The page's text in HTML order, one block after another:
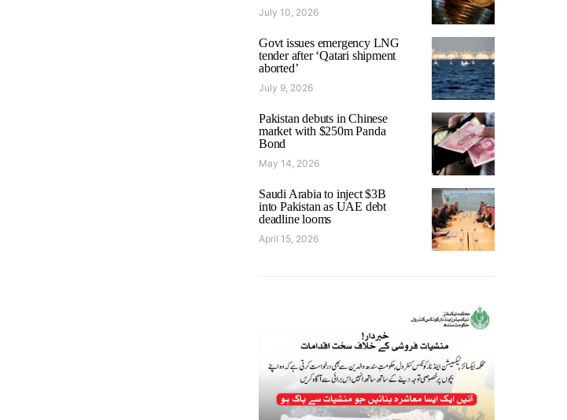
July 10, 2026
Govt issues emergency LNG
tender after ‘Qatari shipment
aborted’
July 9, 2026
Pakistan debuts in Chinese
market with $250m Panda
Bond
May 14, 2026
Saudi Arabia to inject $3B
into Pakistan as UAE debt
deadline looms
April 15, 2026